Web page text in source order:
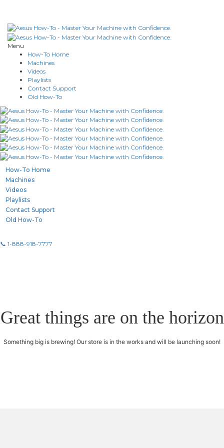
Menu
How-To Home
Machines
Videos
Playlists
Contact Support
Old How-To
How-To Home
Machines
Videos
Playlists
Contact Support
Old How-To
📞 1-888-918-7777
Great things are on the horizon
Something big is brewing! Our store is in the works and will be launching soon!